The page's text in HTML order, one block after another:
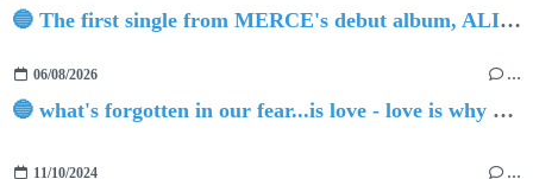
🔵 The first single from MERCE's debut album, ALIVE.
06/08/2026 …
🔵 what's forgotten in our fear...is love - love is why we're here BY Sam Gravitte
11/10/2024 …